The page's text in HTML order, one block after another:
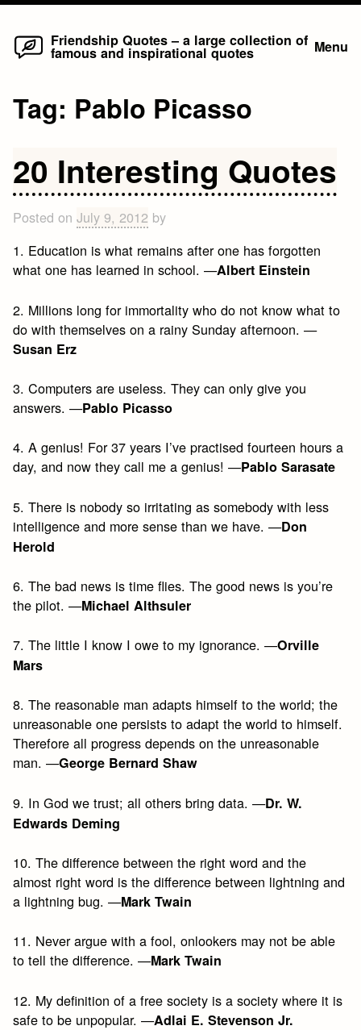
Skip
Friendship Quotes – a large collection of
famous and inspirational quotes Menu
Tag: Pablo Picasso
20 Interesting Quotes
Posted onJuly 9, 2012 by
1. Education is what remains after one has forgotten
what one has learned in school. —Albert Einstein
2. Millions long for immortality who do not know what to
do with themselves on a rainy Sunday afternoon. —
Susan Erz
3. Computers are useless. They can only give you
answers. —Pablo Picasso
4. A genius! For 37 years I’ve practised fourteen hours a
day, and now they call me a genius! —Pablo Sarasate
5. There is nobody so irritating as somebody with less
intelligence and more sense than we have. —Don
Herold
6. The bad news is time flies. The good news is you’re
the pilot. —Michael Althsuler
7. The little I know I owe to my ignorance. —Orville
Mars
8. The reasonable man adapts himself to the world; the
unreasonable one persists to adapt the world to himself.
Therefore all progress depends on the unreasonable
man. —George Bernard Shaw
9. In God we trust; all others bring data. —Dr. W.
Edwards Deming
10. The difference between the right word and the
almost right word is the difference between lightning and
a lightning bug. —Mark Twain
11. Never argue with a fool, onlookers may not be able
to tell the difference. —Mark Twain
12. My definition of a free society is a society where it is
safe to be unpopular. —Adlai E. Stevenson Jr.